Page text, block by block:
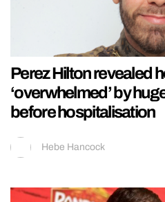
Perez Hilton revealed
‘overwhelmed’ by
before hospitalisation
Hebe Hancock